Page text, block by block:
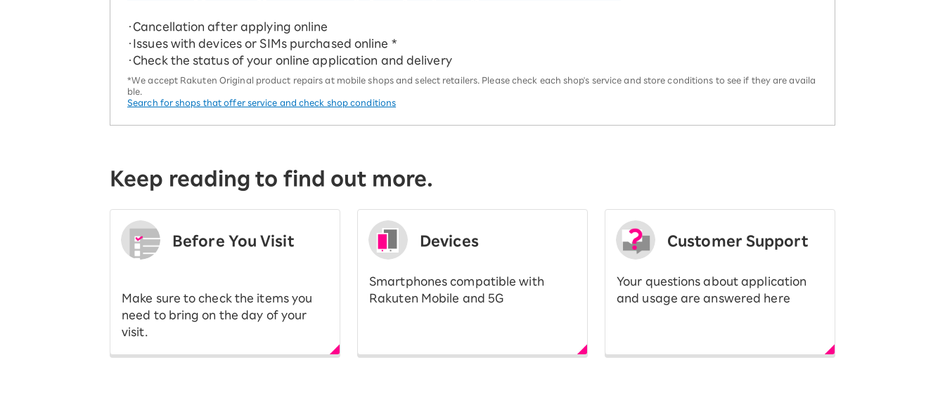
・Cancellation after applying online
・Issues with devices or SIMs purchased online *
・Check the status of your online application and delivery
*We accept Rakuten Original product repairs at mobile shops and select retailers. Please check each shop's service and store conditions to see if they are availa
ble.
Search for shops that offer service and check shop conditions
Keep reading to find out more.
Before You Visit
Make sure to check the items you
need to bring on the day of your
visit.
Devices
Smartphones compatible with
Rakuten Mobile and 5G
Customer Support
Your questions about application
and usage are answered here